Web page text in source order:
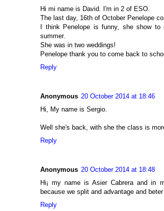
Hi mi name is David. I'm in 2 of ESO.
The last day, 16th of October Penelope
I think Penelope is funny, she show
summer.
She was in two weddings!
Penelope thank you to come back to
Reply
Anonymous 20 October 2014 at 18:46
Hi, My name is Sergio.
Well she's back, with she the class is
Reply
Anonymous 20 October 2014 at 18:48
Hi¡ my name is Asier Cabrera and in
because we split and advantage and
Reply